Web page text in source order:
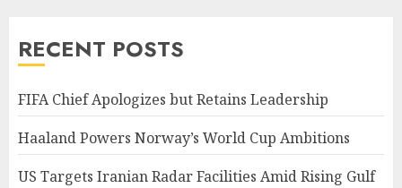
RECENT POSTS
FIFA Chief Apologizes but Retains Leadership
Haaland Powers Norway’s World Cup Ambitions
US Targets Iranian Radar Facilities Amid Rising Gulf